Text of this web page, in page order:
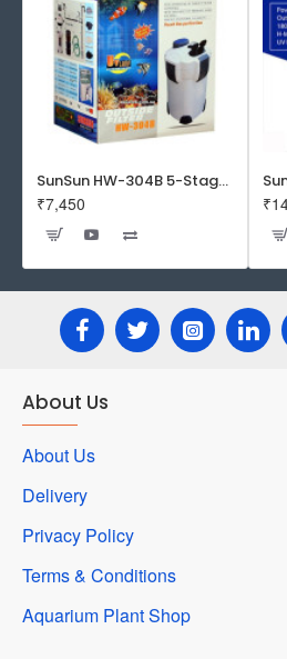
SunSun HW-304B 5-Stage External Canister Filter with 9-watt UV Sterilizer 525GPH
₹7,450
About Us
About Us
Delivery
Privacy Policy
Terms & Conditions
Aquarium Plant Shop